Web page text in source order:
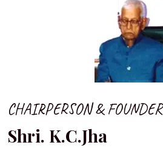
CHAIRPERSON & FOUNDER
Shri. K.C.Jha